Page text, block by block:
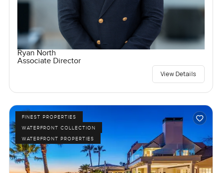
Ryan North
Associate Director
View Details
FINEST PROPERTIES
WATERFRONT COLLECTION
WATERFRONT PROPERTIES